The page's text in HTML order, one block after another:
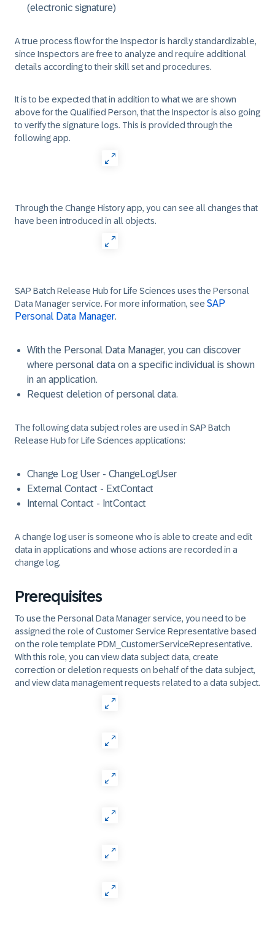
(electronic signature)
A true process flow for the Inspector is hardly standardizable,
since Inspectors are free to analyze and require additional
details according to their skill set and procedures.
It is to be expected that in addition to what we are shown
above for the Qualified Person, that the Inspector is also going
to verify the signature logs. This is provided through the
following app.
Through the Change History app, you can see all changes that
have been introduced in all objects.
SAP Batch Release Hub for Life Sciences uses the Personal
Data Manager service. For more information, see SAP
Personal Data Manager.
With the Personal Data Manager, you can discover
where personal data on a specific individual is shown
in an application.
Request deletion of personal data.
The following data subject roles are used in SAP Batch
Release Hub for Life Sciences applications:
Change Log User - ChangeLogUser
External Contact - ExtContact
Internal Contact - IntContact
A change log user is someone who is able to create and edit
data in applications and whose actions are recorded in a
change log.
Prerequisites
To use the Personal Data Manager service, you need to be
assigned the role of Customer Service Representative based
on the role template PDM_CustomerServiceRepresentative.
With this role, you can view data subject data, create
correction or deletion requests on behalf of the data subject,
and view data management requests related to a data subject.